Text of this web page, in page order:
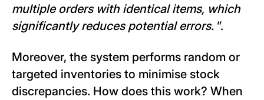
multiple orders with identical items, which
significantly reduces potential errors. ”.
Moreover, the system performs random or
targeted inventories to minimise stock
discrepancies. How does this work? When